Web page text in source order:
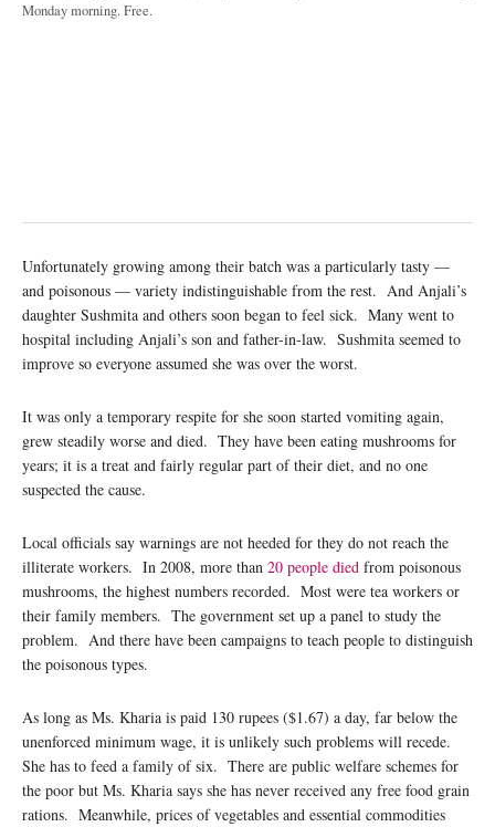
Monday morning. Free.
Unfortunately growing among their batch was a particularly tasty —
and poisonous — variety indistinguishable from the rest. And Anjali’s
daughter Sushmita and others soon began to feel sick. Many went to
hospital including Anjali’s son and father-in-law. Sushmita seemed to
improve so everyone assumed she was over the worst.
It was only a temporary respite for she soon started vomiting again,
grew steadily worse and died. They have been eating mushrooms for
years; it is a treat and fairly regular part of their diet, and no one
suspected the cause.
Local officials say warnings are not heeded for they do not reach the
illiterate workers. In 2008, more than 20 people died from poisonous
mushrooms, the highest numbers recorded. Most were tea workers or
their family members. The government set up a panel to study the
problem. And there have been campaigns to teach people to distinguish
the poisonous types.
As long as Ms. Kharia is paid 130 rupees ($1.67) a day, far below the
unenforced minimum wage, it is unlikely such problems will recede.
She has to feed a family of six. There are public welfare schemes for
the poor but Ms. Kharia says she has never received any free food grain
rations. Meanwhile, prices of vegetables and essential commodities